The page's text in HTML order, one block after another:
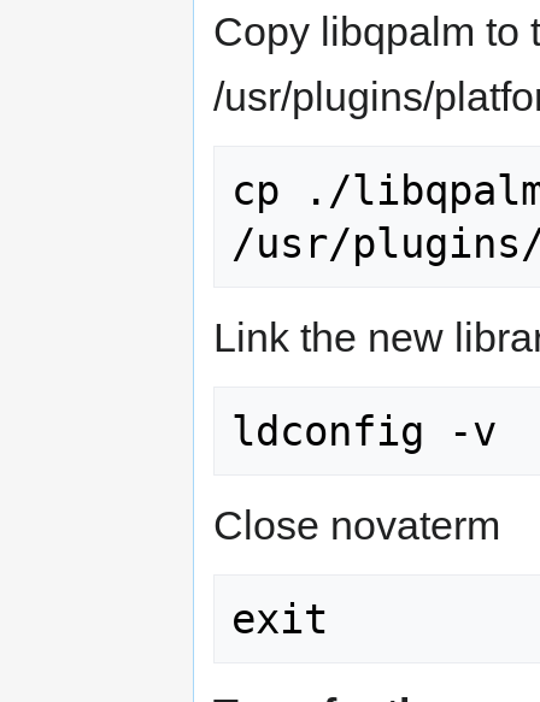
Copy libqpalm to
/usr/plugins/
cp ./
Link the new
Close novaterm